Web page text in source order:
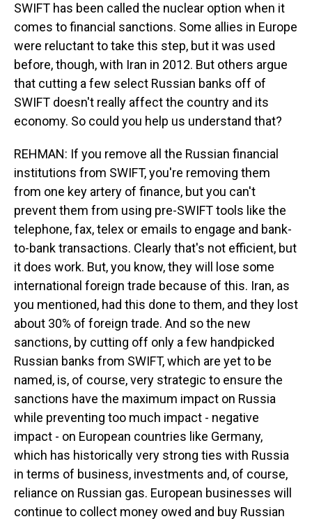
SWIFT has been called the nuclear option when it
comes to financial sanctions. Some allies in Europe
were reluctant to take this step, but it was used
before, though, with Iran in 2012. But others argue
that cutting a few select Russian banks off of
SWIFT doesn't really affect the country and its
economy. So could you help us understand that?
REHMAN: If you remove all the Russian financial
institutions from SWIFT, you're removing them
from one key artery of finance, but you can't
prevent them from using pre-SWIFT tools like the
telephone, fax, telex or emails to engage and bank-
to-bank transactions. Clearly that's not efficient, but
it does work. But, you know, they will lose some
international foreign trade because of this. Iran, as
you mentioned, had this done to them, and they lost
about 30% of foreign trade. And so the new
sanctions, by cutting off only a few handpicked
Russian banks from SWIFT, which are yet to be
named, is, of course, very strategic to ensure the
sanctions have the maximum impact on Russia
while preventing too much impact - negative
impact - on European countries like Germany,
which has historically very strong ties with Russia
in terms of business, investments and, of course,
reliance on Russian gas. European businesses will
continue to collect money owed and buy Russian